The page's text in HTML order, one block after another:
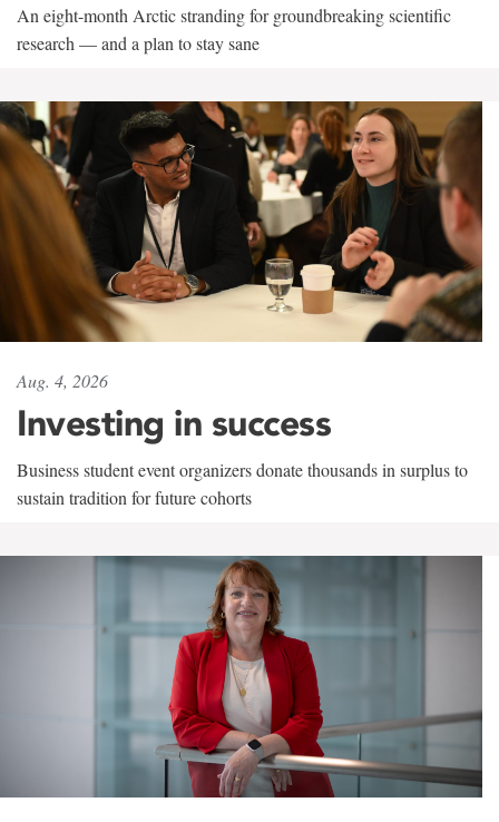
An eight-month Arctic stranding for groundbreaking scientific
research — and a plan to stay sane
Aug. 4, 2026
Investing in success
Business student event organizers donate thousands in surplus to
sustain tradition for future cohorts